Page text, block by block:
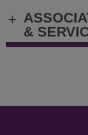
+
&